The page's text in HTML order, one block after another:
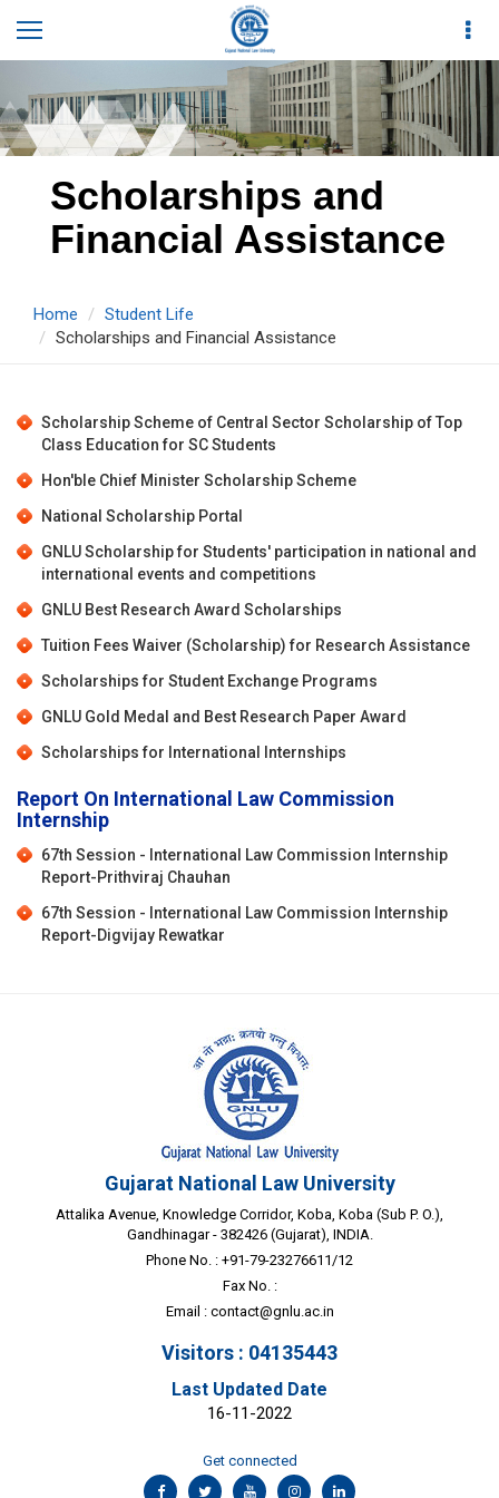
Scholarships and
Financial Assistance
Home
Student Life
Scholarships and Financial Assistance
Scholarship Scheme of Central Sector Scholarship of Top
Class Education for SC Students
Hon'ble Chief Minister Scholarship Scheme
National Scholarship Portal
GNLU Scholarship for Students' participation in national and
international events and competitions
GNLU Best Research Award Scholarships
Tuition Fees Waiver (Scholarship) for Research Assistance
Scholarships for Student Exchange Programs
GNLU Gold Medal and Best Research Paper Award
Scholarships for International Internships
Report On International Law Commission
Internship
67th Session - International Law Commission Internship
Report-Prithviraj Chauhan
67th Session - International Law Commission Internship
Report-Digvijay Rewatkar
Gujarat National Law University
Attalika Avenue, Knowledge Corridor, Koba, Koba (Sub P. O.),
Gandhinagar - 382426 (Gujarat), INDIA.
Phone No. : +91-79-23276611/12
Fax No. :
Email : contact@gnlu.ac.in
Visitors : 04135443
Last Updated Date
16-11-2022
Get connected